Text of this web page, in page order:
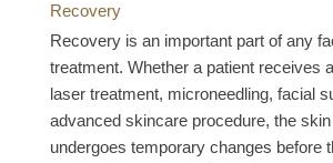
Recovery
Recovery is an important part of any
treatment. Whether a patient receives
laser treatment, microneedling, facial
advanced skincare procedure, the
undergoes temporary changes before